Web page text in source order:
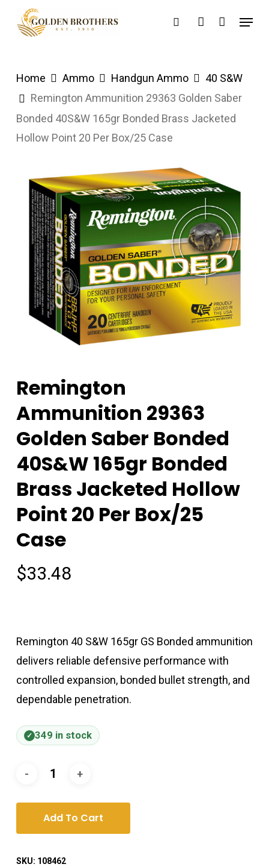
searchaccount
Menu
Home Ammo Handgun Ammo
40 S&W
Remington Ammunition 29363 Golden Saber
Bonded 40S&W 165gr Bonded Brass Jacketed
Hollow Point 20 Per Box/25 Case
Remington
Ammunition 29363
Golden Saber Bonded
40S&W 165gr Bonded
Brass Jacketed Hollow
Point 20 Per Box/25
Case
$33.48
Remington 40 S&W 165gr GS Bonded ammunition
delivers reliable defensive performance with
controlled expansion, bonded bullet strength, and
dependable penetration.
349 in stock
Add To Cart
SKU: 108462